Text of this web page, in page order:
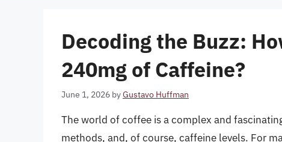
Decoding the Buzz:
240mg of Caffeine?
June 1, 2026 byGustavo Huffman
The world of coffee is a complex and
methods, and, of course, caffeine levels. For